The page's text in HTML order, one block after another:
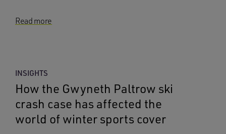
Read more
INSIGHTS
How the Gwyneth Paltrow ski
crash case has affected the
world of winter sports cover